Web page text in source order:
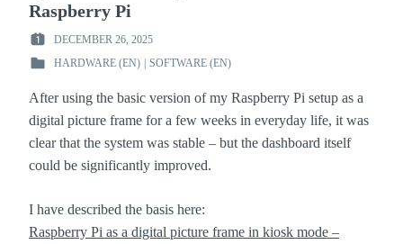
Raspberry Pi
POSTED
ON
DECEMBER 26, 2025
POSTED
:
HARDWARE (EN) | SOFTWARE (EN)
After using the basic version of my Raspberry Pi setup as a
digital picture frame for a few weeks in everyday life, it was
clear that the system was stable – but the dashboard itself
could be significantly improved.
I have described the basis here:
Raspberry Pi as a digital picture frame in kiosk mode –